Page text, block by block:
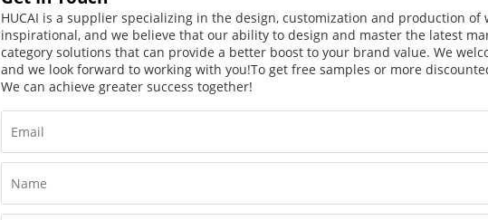
HUCAI is a supplier specializing in the design, customization and production
inspirational, and we believe that our ability to design and master the latest
category solutions that can provide a better boost to your brand value. We
and we look forward to working with you!To get free samples or more
We can achieve greater success together!